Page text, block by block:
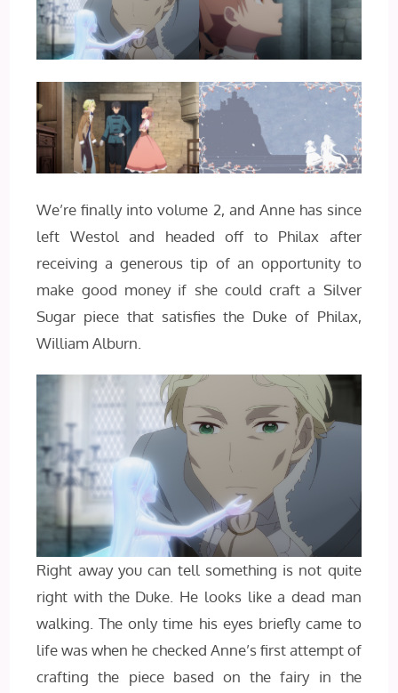
We’re finally into volume 2, and Anne has since
left Westol and headed off to Philax after
receiving a generous tip of an opportunity to
make good money if she could craft a Silver
Sugar piece that satisfies the Duke of Philax,
William Alburn.
Right away you can tell something is not quite
right with the Duke. He looks like a dead man
walking. The only time his eyes briefly came to
life was when he checked Anne’s first attempt of
crafting the piece based on the fairy in the